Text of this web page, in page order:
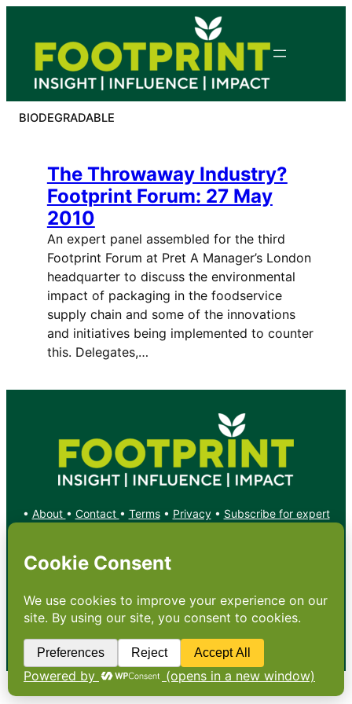
content
BIODEGRADABLE
The Throwaway Industry?
Footprint Forum: 27 May
2010
An expert panel assembled for the third
Footprint Forum at Pret A Manager’s London
headquarter to discuss the environmental
impact of packaging in the foodservice
supply chain and some of the innovations
and initiatives being implemented to counter
this. Delegates,…
• About • Contact • Terms• Privacy• Subscribe for expert
X YouTube
Copyright: Footprint Media Group Group